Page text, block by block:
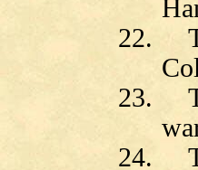
22.
23.
24.